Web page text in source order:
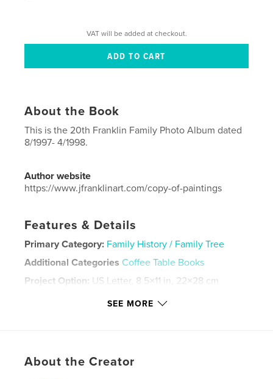
VAT will be added at checkout.
About the Book
This is the 20th Franklin Family Photo Album dated
8/1997- 4/1998.
Author website
https://www.jfranklinart.com/copy-of-paintings
Features & Details
Primary Category: Family History / Family Tree
Additional Categories Coffee Table Books
Project Option: US Letter, 8.5×11 in, 22×28 cm
album , photograph ,
SEE MORE
About the Creator